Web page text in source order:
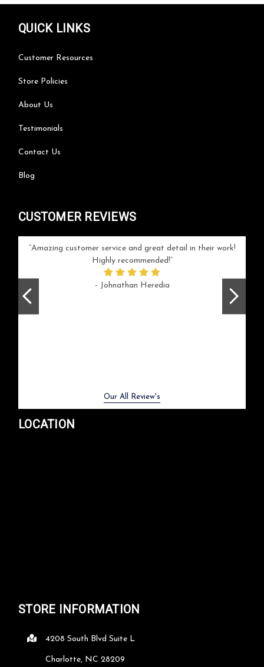
QUICK LINKS
Customer Resources
Store Policies
About Us
Testimonials
Contact Us
Blog
CUSTOMER REVIEWS
Amazing customer service and great detail in their work!
Highly recommended!
- Johnathan Heredia
Our All Review's
LOCATION
STORE INFORMATION
4208 South Blvd Suite L
Charlotte, NC 28209